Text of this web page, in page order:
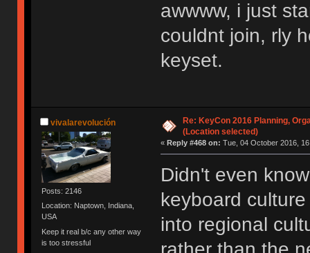
awwww, i just
couldnt join, rly
keyset.
vivalarevolución
Posts: 2146
Location: Naptown, Indiana,
USA
Keep it real b/c any other way
is too stressful
Re: KeyCon 2016 Planning,
(Location selected)
« Reply #468 on: Tue, 04 October 2016,
Didn't even
keyboard
into regional